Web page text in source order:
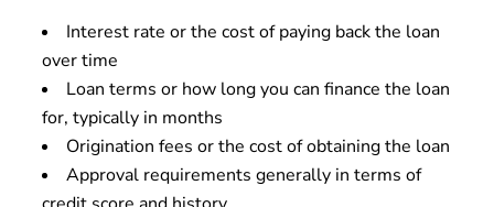
Interest rate or the cost of paying back the loan
over time
Loan terms or how long you can finance the loan
for, typically in months
Origination fees or the cost of obtaining the loan
Approval requirements generally in terms of